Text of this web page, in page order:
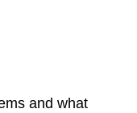
and what